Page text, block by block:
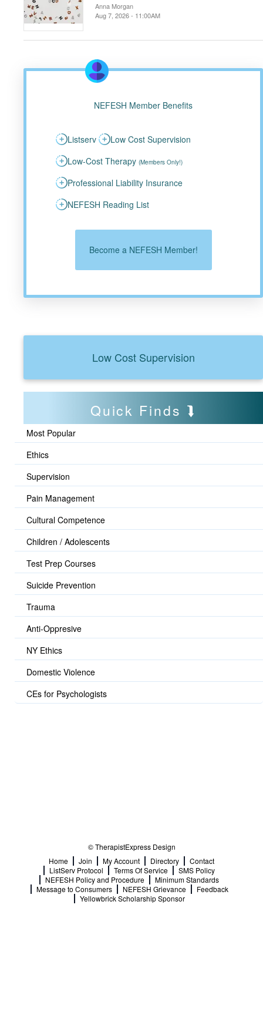
Anna Morgan
Aug 7, 2026 - 11:00AM
NEFESH Member Benefits
Listserv
Low Cost Supervision
Low-Cost Therapy (Members Only!)
Professional Liability Insurance
NEFESH Reading List
Become a NEFESH Member!
Low Cost Supervision
Quick Finds
Most Popular
Ethics
Supervision
Pain Management
Cultural Competence
Children / Adolescents
Test Prep Courses
Suicide Prevention
Trauma
Anti-Oppresive
NY Ethics
Domestic Violence
CEs for Psychologists
© TherapistExpress Design
Home
Join My Account Directory
Contact
ListServ Protocol
Terms Of Service
SMS Policy
NEFESH Policy and Procedure
Minimum Standards
Message to Consumers
NEFESH Grievance
Feedback
Yellowbrick Scholarship Sponsor